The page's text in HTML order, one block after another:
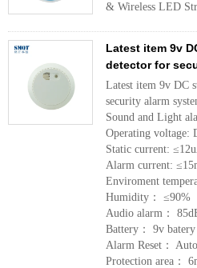
& Wireless LED
Latest item 9v
detector for
Latest item 9v DC
security alarm
Sound and Light
Operating voltage:
Static current:
Alarm current:
Enviroment
Humidity： ≤90%
Audio alarm：
Battery： 9v
Alarm Reset：
Protection area：